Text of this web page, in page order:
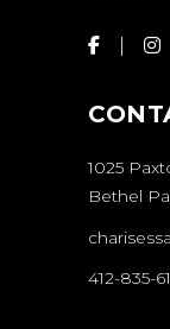
1025
Bethel
412-835-